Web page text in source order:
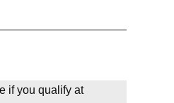
if you qualify at